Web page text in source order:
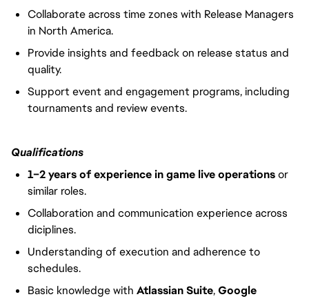
Collaborate across time zones with Release Managers
in North America.
Provide insights and feedback on release status and
quality.
Support event and engagement programs, including
tournaments and review events.
Qualifications
1–2 years of experiencein game live operationsor
similar roles.
Collaboration and communication experience across
diciplines.
Understanding of execution and adherence to
schedules.
Basic knowledge with Atlassian Suite,Google